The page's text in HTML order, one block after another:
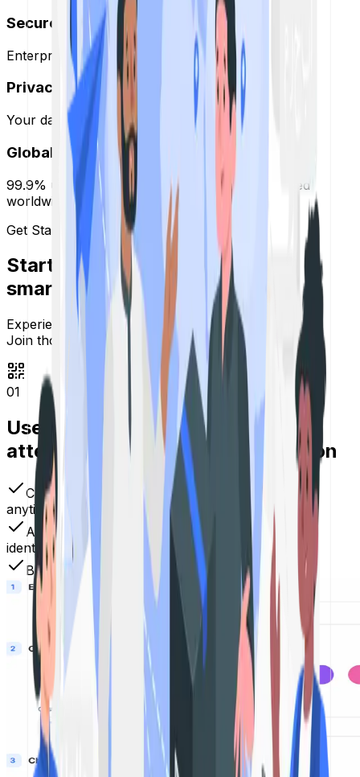
Secure & Encrypted
Enterprise-grade HTTPS encryption.
Privacy Focused
Your data is yours. We are GDPR compliant.
Global Infrastructure
99.9% uptime guaranteed with servers distributed
worldwide.
Get Started
Start sharing
smarter links.
Experience secure and fast redirection,
Join thousands of users today.
01
Use your QR Codes to demand
attention and inspire instant action
Create dynamic QR Codes that you can update
anytime
Add logos, colors, and branding to match your
identity
Boost engagement across print, digital & offline